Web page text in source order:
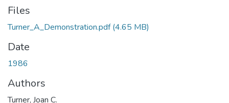
Files
Turner_A_Demonstration.pdf(4.65 MB)
Date
1986
Authors
Turner, Joan C.